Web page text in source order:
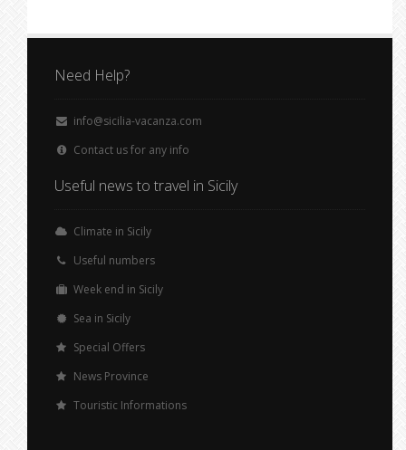
Need Help?
info@sicilia-vacanza.com
Contact us for any info
Useful news to travel in Sicily
Climate in Sicily
Useful numbers
Week end in Sicily
Sea in Sicily
Special Offers
News Province
Touristic Informations